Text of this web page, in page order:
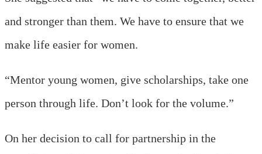
and stronger than them. We have to ensure that we
make life easier for women.
“Mentor young women, give scholarships, take one
person through life. Don’t look for the volume.”
On her decision to call for partnership in the